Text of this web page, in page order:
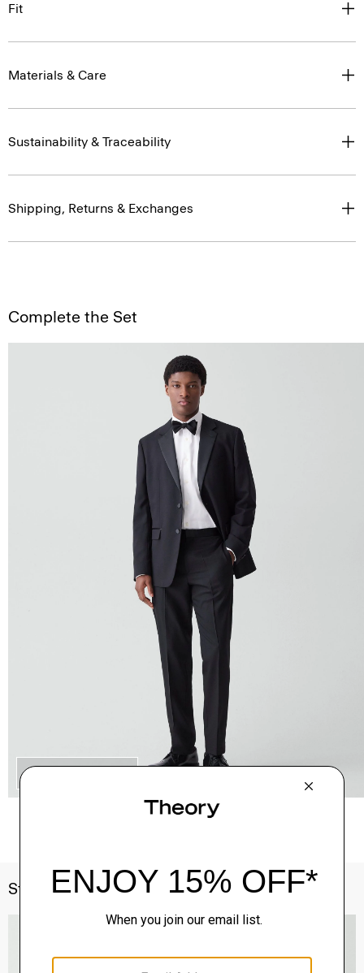
Fit
Materials & Care
Sustainability & Traceability
Shipping, Returns & Exchanges
Complete the Set
Style With